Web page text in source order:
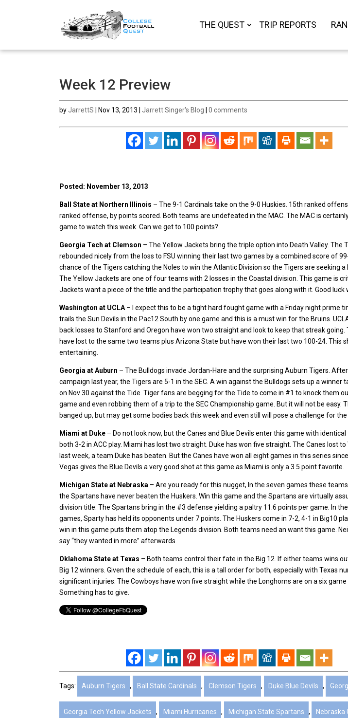
THE QUEST TRIP REPORTS
Week 12 Preview
byJarrettS Nov 13, 2013 Jarrett Singer's Blog 0 comments
Posted: November 13, 2013
Ball State at Northern Illinois – The 9-1 Cardinals take on the 9-0 Huskies. 15th ranked
ranked offense, by points scored. Both teams are undefeated in the MAC. The MAC is
game to watch this week. Can we get to 100 points?
Georgia Tech at Clemson – The Yellow Jackets bring the triple option into Death Valley. The
rebounded nicely from the loss to FSU winning their last two games by a combined score of
chance of the Tigers catching the Noles to win the Atlantic Division so the Tigers are seeking a
The Yellow Jackets are one of four teams with 2 losses in the Coastal division. This game is
Jackets want a piece of the title and the participation trophy that goes along with it. Good luck
Washington at UCLA – I expect this to be a tight hard fought game with a Friday night prime
trails the Sun Devils in the Pac12 South by one game and this is a must win for the Bruins.
back losses to Stanford and Oregon have won two straight and look to keep that streak going.
have lost to the same two teams plus Arizona State but have won their last two 100-24. This
entertaining.
Georgia at Auburn – The Bulldogs invade Jordan-Hare and the surprising Auburn Tigers.
campaign last year, the Tigers are 5-1 in the SEC. A win against the Bulldogs sets up a winner
on Nov 30 against the Tide. Tiger fans are begging for the Tide to come in #1 to knock them
game and even robbing them of a trip to the SEC Championship game. But it will not be easy.
banged up, but may get some bodies back this week and even still will pose a challenge for the
Miami at Duke – Do not look now, but the Canes and Blue Devils enter this game with identical
both 3-2 in ACC play. Miami has lost two straight. Duke has won five straight. The Canes lost to
last week, a team Duke has beaten. But the Canes have won all eight games in this series
Vegas gives the Blue Devils a very good shot at this game as Miami is only a 3.5 point favorite.
Michigan State at Nebraska – Are you ready for this nugget, In the seven games these
the Spartans have never beaten the Huskers. Win this game and the Spartans are virtually
division title. The Spartans bring in the #3 defense yielding a paltry 11.6 points per game. In
games, Sparty has held its opponents under 7 points. The Huskers come in 7-2, 4-1 in Big10
win in this game puts them atop the Legends division. Both teams need an want this game.
say “they wanted in more” afterwards.
Oklahoma State at Texas – Both teams control their fate in the Big 12. If either teams wins
Big 12 winners. Given the schedule of each, this is a tall order for both, especially with Texas
significant injuries. The Cowboys have won five straight while the Longhorns are on a six game
Something has to give.
Tags: Auburn Tigers , Ball State Cardinals , Clemson Tigers , Duke Blue Devils ,
Georgia Tech Yellow Jackets , Miami Hurricanes , Michigan State Spartans , Nebraska